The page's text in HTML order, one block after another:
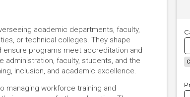
academic departments, faculty,
or technical colleges. They shape
programs meet accreditation and
administration, faculty, students, and the
inclusion, and academic excellence.
managing workforce training and